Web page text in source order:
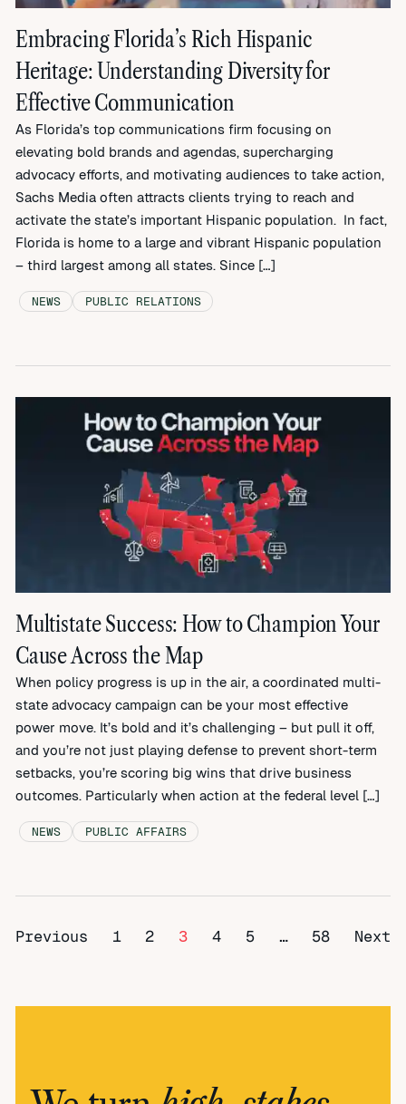
Embracing Florida’s Rich Hispanic
Heritage: Understanding Diversity for
Effective Communication
As Florida’s top communications firm focusing on
elevating bold brands and agendas, supercharging
advocacy efforts, and motivating audiences to take action,
Sachs Media often attracts clients trying to reach and
activate the state’s important Hispanic population. In fact,
Florida is home to a large and vibrant Hispanic population
– third largest among all states. Since […]
NEWS PUBLIC RELATIONS
Multistate Success: How to Champion Your
Cause Across the Map
When policy progress is up in the air, a coordinated multi-
state advocacy campaign can be your most effective
power move. It’s bold and it’s challenging – but pull it off,
and you’re not just playing defense to prevent short-term
setbacks, you’re scoring big wins that drive business
outcomes. Particularly when action at the federal level […]
NEWS PUBLIC AFFAIRS
Previous 1 2 3 4 5 … 58 Next